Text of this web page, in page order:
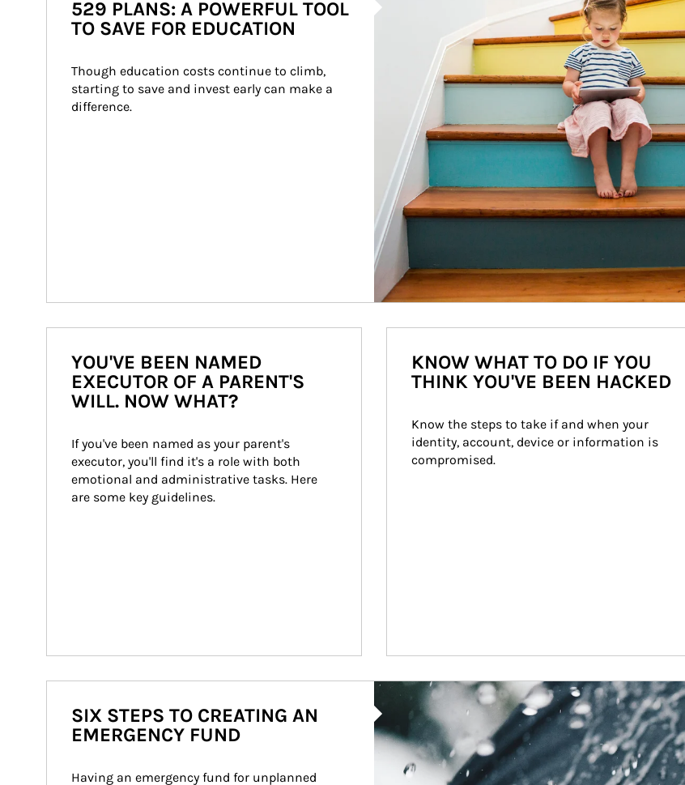
529 PLANS: A POWERFUL TOOL
TO SAVE FOR EDUCATION
Though education costs continue to climb,
starting to save and invest early can make a
difference.
YOU'VE BEEN NAMED
EXECUTOR OF A PARENT'S
WILL. NOW WHAT?
If you've been named as your parent's
executor, you'll find it's a role with both
emotional and administrative tasks. Here
are some key guidelines.
KNOW WHAT TO DO IF YOU
THINK YOU'VE BEEN HACKED
Know the steps to take if and when your
identity, account, device or information is
compromised.
Article Image
SIX STEPS TO CREATING AN
EMERGENCY FUND
Having an emergency fund for unplanned